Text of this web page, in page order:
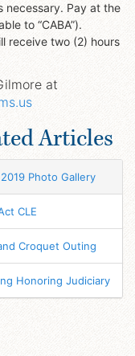
necessary. Pay at the
to “CABA”).
receive two (2) hours
at
Articles
Photo Gallery
CLE
Croquet Outing
Honoring Judiciary